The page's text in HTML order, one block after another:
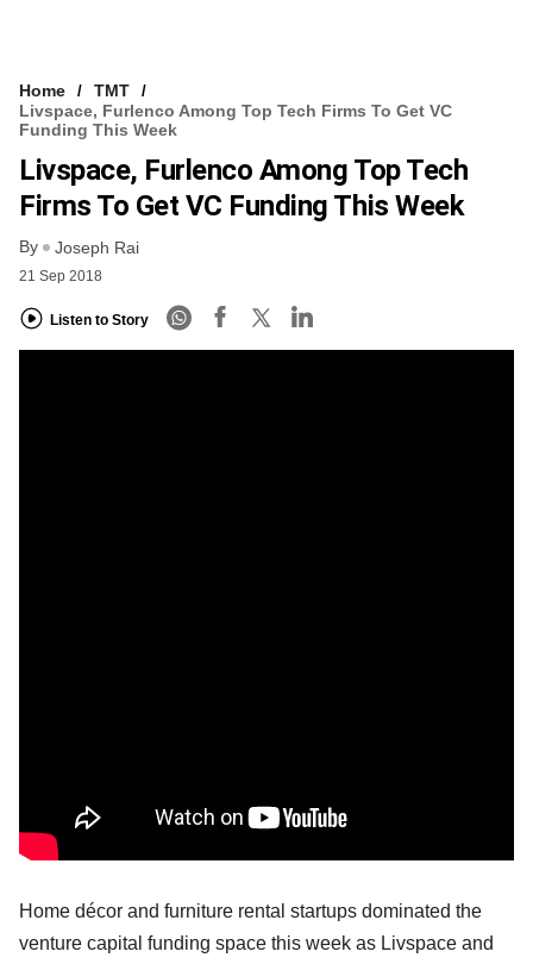
Home
TMT
Livspace, Furlenco Among Top Tech Firms To Get VC
Funding This Week
Livspace, Furlenco Among Top Tech
Firms To Get VC Funding This Week
By Joseph Rai
21 Sep 2018
Listen to Story
Home décor and furniture rental startups dominated the
venture capital funding space this week as Livspace and